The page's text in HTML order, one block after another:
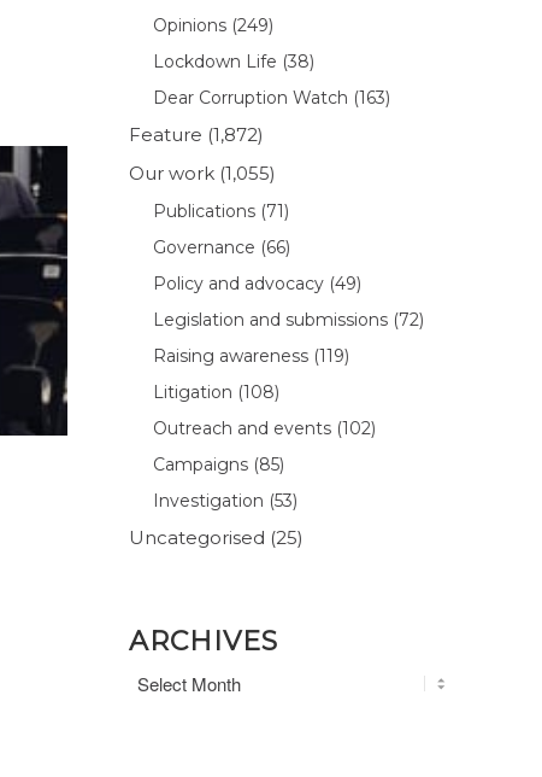
Opinions (249)
Lockdown Life (38)
Dear Corruption Watch (163)
Feature (1,872)
Our work (1,055)
Publications (71)
Governance (66)
Policy and advocacy (49)
Legislation and submissions (72)
Raising awareness (119)
Litigation (108)
Outreach and events (102)
Campaigns (85)
Investigation (53)
Uncategorised (25)
ARCHIVES